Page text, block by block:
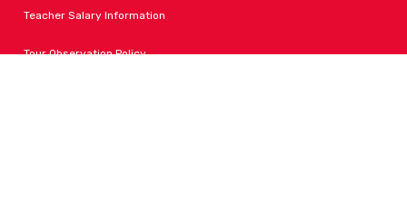
Teacher Salary Information
Tour Observation Policy